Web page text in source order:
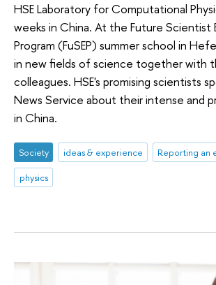
HSE Laboratory for Computational
weeks in China. At the Future Scientist
Program (FuSEP) summer school in
in new fields of science together with
colleagues. HSE's promising scientists
News Service about their intense and
in China.
Society ideas & experience Reporting an
physics